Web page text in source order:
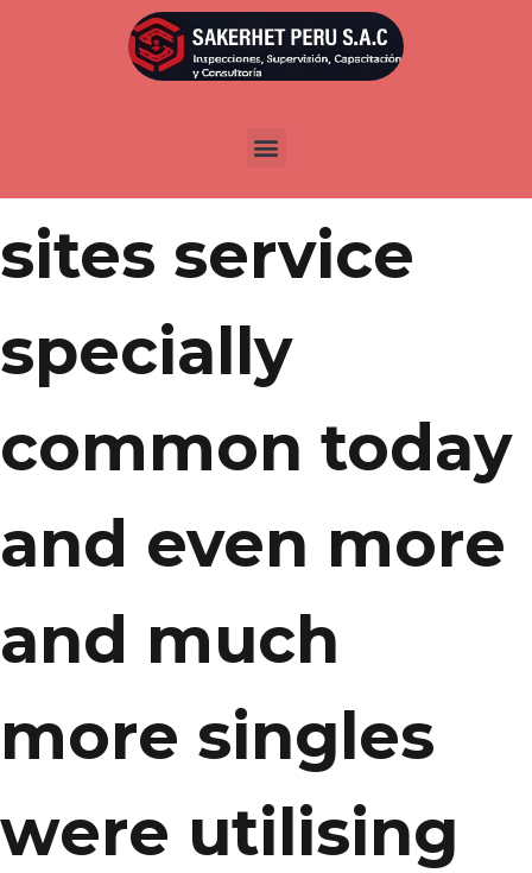
Publicada enabril 1, 2022
Online dating
sites service
specially
common today
and even more
and much
more singles
were utilising